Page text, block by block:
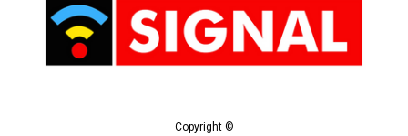
Copyright ©